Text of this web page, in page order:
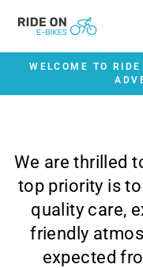
WELCOME TO
We are thrilled
top priority is
quality care,
friendly
expected